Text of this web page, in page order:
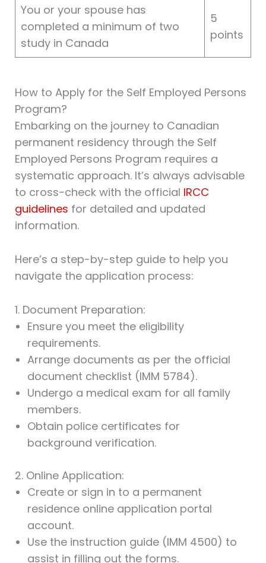
You or your spouse has
completed a minimum of two
study in Canada
5
points
How to Apply for the Self Employed Persons
Program?
Embarking on the journey to Canadian
permanent residency through the Self
Employed Persons Program requires a
systematic approach. It’s always advisable
to cross-check with the official IRCC
guidelines for detailed and updated
information.
Here’s a step-by-step guide to help you
navigate the application process:
1. Document Preparation:
Ensure you meet the eligibility
requirements.
Arrange documents as per the official
document checklist (IMM 5784).
Undergo a medical exam for all family
members.
Obtain police certificates for
background verification.
2. Online Application:
Create or sign in to a permanent
residence online application portal
account.
Use the instruction guide (IMM 4500) to
assist in filling out the forms.